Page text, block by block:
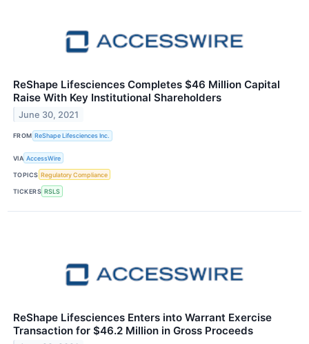
ReShape Lifesciences Completes $46 Million Capital
Raise With Key Institutional Shareholders
June 30, 2021
FROM ReShape Lifesciences Inc.
VIA AccessWire
TOPICS Regulatory Compliance
TICKERS RSLS
ReShape Lifesciences Enters into Warrant Exercise
Transaction for $46.2 Million in Gross Proceeds